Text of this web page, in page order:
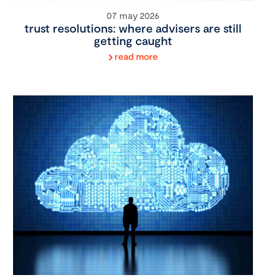
07 may 2026
trust resolutions: where advisers are still
getting caught
read more